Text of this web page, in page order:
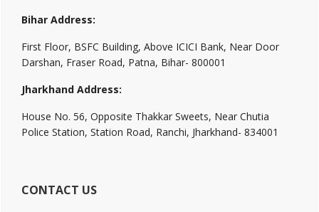
Bihar Address:
First Floor, BSFC Building, Above ICICI Bank, Near Door
Darshan, Fraser Road, Patna, Bihar- 800001
Jharkhand Address:
House No. 56, Opposite Thakkar Sweets, Near Chutia
Police Station, Station Road, Ranchi, Jharkhand- 834001
CONTACT US